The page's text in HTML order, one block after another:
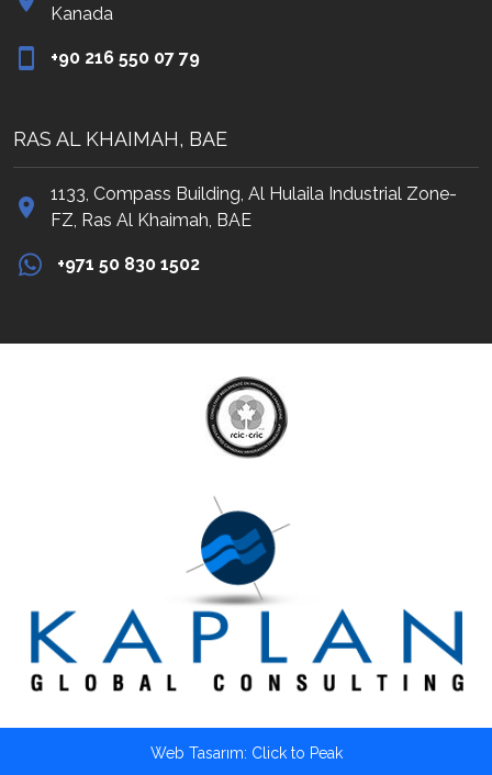
Kanada
‭+90 216 550 07 79‬
RAS AL KHAIMAH, BAE
1133, Compass Building, Al Hulaila Industrial Zone-
FZ, Ras Al Khaimah, BAE
+971 50 830 1502
Web Tasarım: Click to Peak